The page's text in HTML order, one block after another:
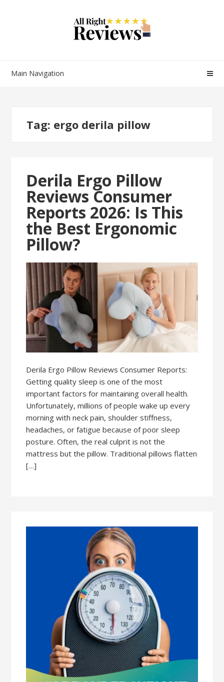
Main Navigation
Tag: ergo derila pillow
Derila Ergo Pillow
Reviews Consumer
Reports 2026: Is This
the Best Ergonomic
Pillow?
Derila Ergo Pillow Reviews Consumer Reports:
Getting quality sleep is one of the most
important factors for maintaining overall health.
Unfortunately, millions of people wake up every
morning with neck pain, shoulder stiffness,
headaches, or fatigue because of poor sleep
posture. Often, the real culprit is not the
mattress but the pillow. Traditional pillows flatten
[…]